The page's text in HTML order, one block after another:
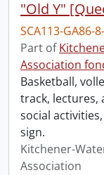
"Old Y"
SCA113-GA86-
Part of
Association
Basketball,
track, lectures,
social
sign.
Kitchener-
Association